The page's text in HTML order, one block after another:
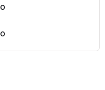
0
0